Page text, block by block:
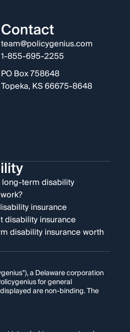
Contact
team@policygenius.com
1-855-695-2255
PO Box 758648
Topeka, KS 66675-8648
term disability
insurance
disability insurance
disability insurance worth
a Delaware corporation
for general
are non-binding. The